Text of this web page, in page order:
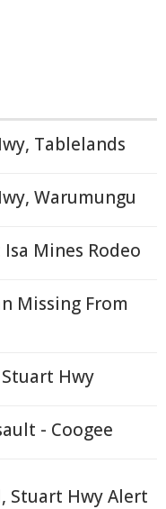
Tablelands
Warumungu
Mines Rodeo
Missing From
Stuart Hwy
- Coogee
Stuart Hwy Alert